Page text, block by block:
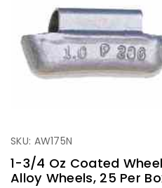
SKU: AW175N
1-3/4 Oz Coated
Alloy Wheels, 25 Per